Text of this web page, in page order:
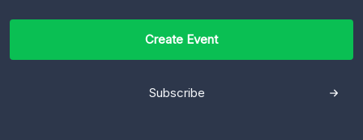
Create Event
Subscribe